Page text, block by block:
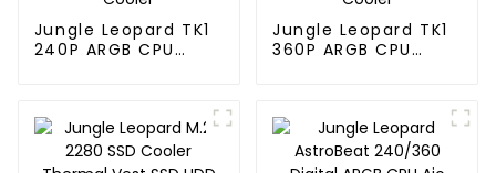
Jungle Leopard TK1
240P ARGB CPU
Jungle Leopard TK1
360P ARGB CPU